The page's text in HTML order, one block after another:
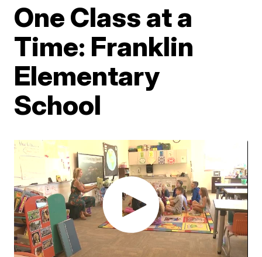
One Class at a
Time: Franklin
Elementary
School